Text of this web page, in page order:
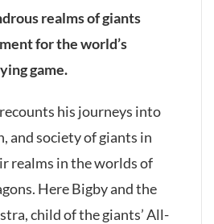
realms of giants
for the world’s
game.
his journeys into
and society of giants in
realms in the worlds of
Here Bigby and the
child of the giants’ All-